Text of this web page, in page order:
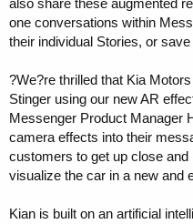
also share these augmented
one conversations within
their individual Stories, or
?We?re thrilled that Kia
Stinger using our new AR
Messenger Product Manager
camera effects into their
customers to get up close
visualize the car in a new and
Kian is built on an artificial